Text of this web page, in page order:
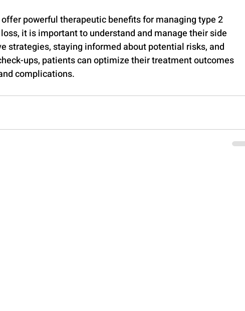
powerful therapeutic benefits for managing type 2
it is important to understand and manage their side
strategies, staying informed about potential risks, and
ups, patients can optimize their treatment outcomes
complications.